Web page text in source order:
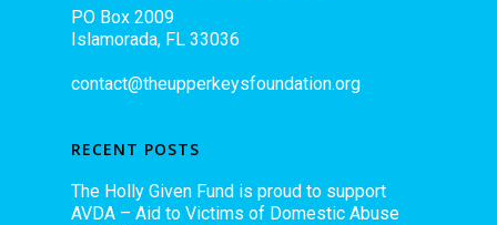
PO Box 2009
Islamorada, FL 33036
contact@theupperkeysfoundation.org
RECENT POSTS
The Holly Given Fund is proud to support
AVDA – Aid to Victims of Domestic Abuse